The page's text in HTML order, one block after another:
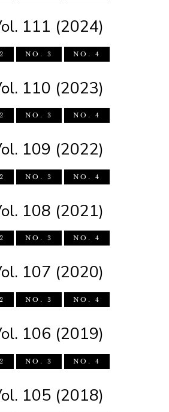
111 (2024)
NO. 3 NO. 4
110 (2023)
NO. 3 NO. 4
109 (2022)
NO. 3 NO. 4
108 (2021)
NO. 3 NO. 4
107 (2020)
NO. 3 NO. 4
106 (2019)
NO. 3 NO. 4
105 (2018)